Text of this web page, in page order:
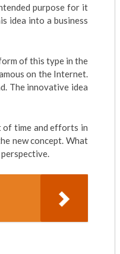
purpose for it
idea into a business
of this type in the
on the Internet.
The innovative idea
of time and efforts in
new concept. What